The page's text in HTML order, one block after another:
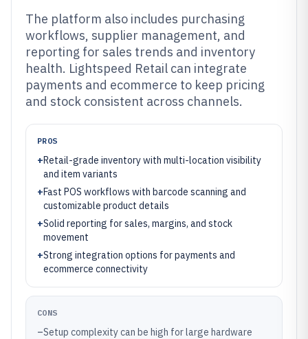
The platform also includes purchasing
workflows, supplier management, and
reporting for sales trends and inventory
health. Lightspeed Retail can integrate
payments and ecommerce to keep pricing
and stock consistent across channels.
PROS
+Retail-grade inventory with multi-location visibility
and item variants
+Fast POS workflows with barcode scanning and
customizable product details
+Solid reporting for sales, margins, and stock
movement
+Strong integration options for payments and
ecommerce connectivity
CONS
–Setup complexity can be high for large hardware